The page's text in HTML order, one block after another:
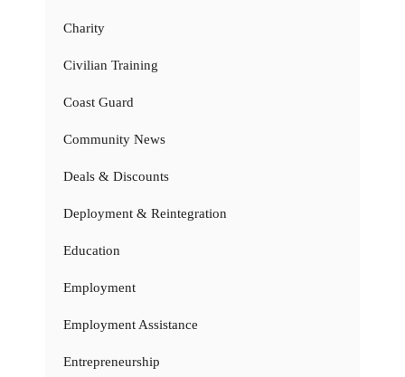
Charity
Civilian Training
Coast Guard
Community News
Deals & Discounts
Deployment & Reintegration
Education
Employment
Employment Assistance
Entrepreneurship